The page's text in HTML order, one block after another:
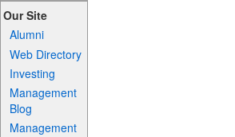
Our Site
Alumni
Web Directory
Investing
Management
Blog
Management